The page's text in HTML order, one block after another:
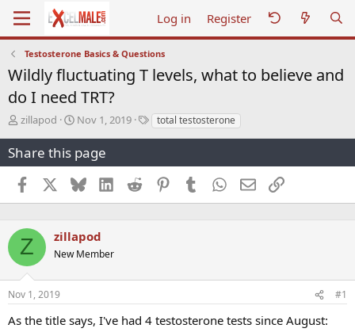
Log in Register
Testosterone Basics & Questions
Wildly fluctuating T levels, what to believe and
do I need TRT?
T
r
e
a
d
s
a
r
t
e
r
zillapod
S
a
r
d
a
e
Nov 1, 2019
Ttotal testosterone
Share this page
Facebook BlueskyLinkedInReddit PinterestTumblr WhatsApp
EmailLink
Z zillapod
New Member
Nov 1, 2019 #1
As the title says, I've had 4 testosterone tests since August: